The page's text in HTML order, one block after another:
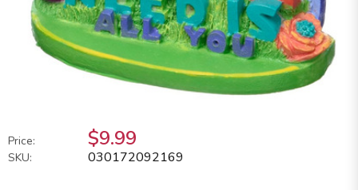
Price: $9.99
SKU: 030172092169